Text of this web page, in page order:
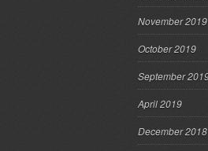
November 2019
October 2019
September
April 2019
December 2018